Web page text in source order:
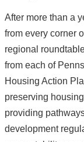
After more than a
from every corner
regional
from each of
Housing Action
preserving
providing
development